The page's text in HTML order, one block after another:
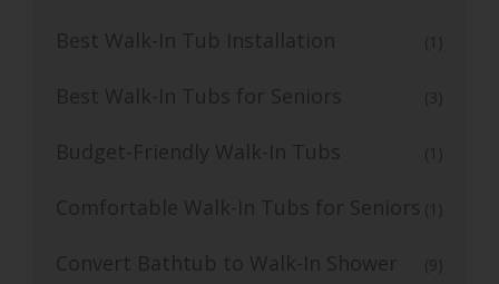
Best Walk-In Tub Installation (1)
Best Walk-In Tubs for Seniors (3)
Budget-Friendly Walk-In Tubs (1)
Comfortable Walk-In Tubs for Seniors (1)
Convert Bathtub to Walk-In Shower (9)